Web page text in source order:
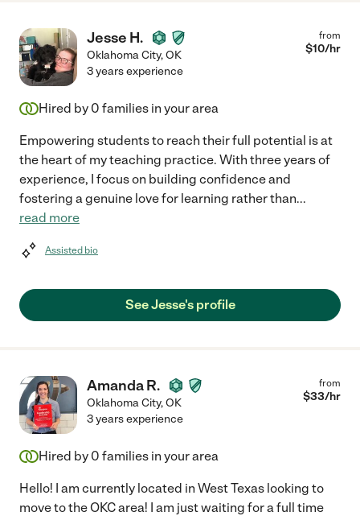
Jesse H.
Oklahoma City,OK
from
$10/hr
3 years experience
Hired by 0 families in your area
Empowering students to reach their full potential is at
the heart of my teaching practice. With three years of
experience, I focus on building confidence and
fostering a genuine love for learning rather than...
read more
Assisted bio
See Jesse's profile
Amanda R.
Oklahoma City,OK
from
$33/hr
3 years experience
Hired by 0 families in your area
Hello! I am currently located in West Texas looking to
move to the OKC area! I am just waiting for a full time